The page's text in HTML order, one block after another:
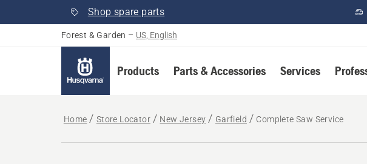
Shop spare parts
Forest & Garden – US, English
Products Parts & Accessories Services
Home Store Locator New Jersey Garfield Complete Saw Service